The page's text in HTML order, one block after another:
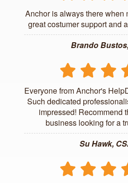
Anchor is always there when
great costumer support and
Brando
Everyone from Anchor's
Such dedicated
impressed! Recommend
business looking for a
Su Hawk,